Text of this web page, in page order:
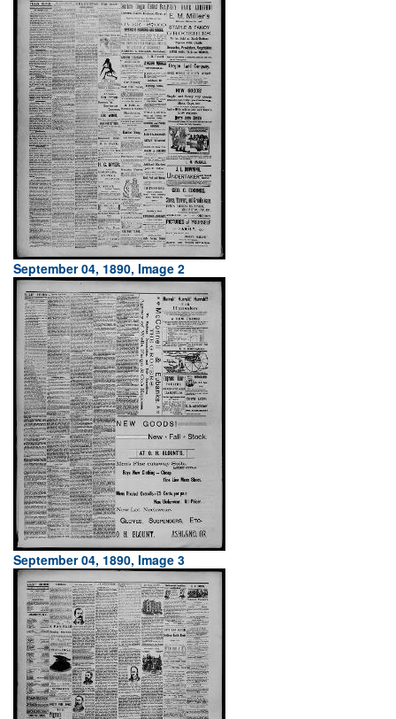
September 04, 1890, Image 2
September 04, 1890, Image 3